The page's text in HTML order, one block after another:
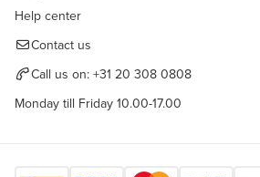
Help center
Contact us
Call us on: +31 20 308 0808
Monday till Friday 10.00-17.00